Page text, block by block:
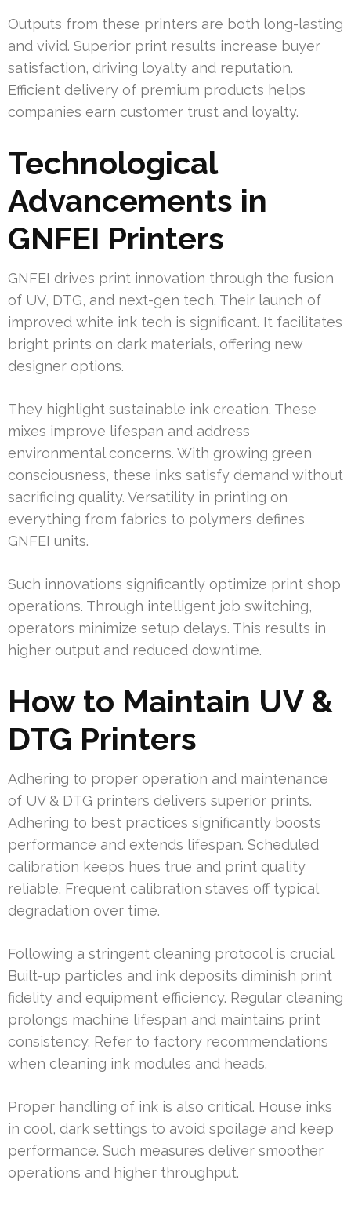
Outputs from these printers are both long-lasting
and vivid. Superior print results increase buyer
satisfaction, driving loyalty and reputation.
Efficient delivery of premium products helps
companies earn customer trust and loyalty.
Technological
Advancements in
GNFEI Printers
GNFEI drives print innovation through the fusion
of UV, DTG, and next-gen tech. Their launch of
improved white ink tech is significant. It facilitates
bright prints on dark materials, offering new
designer options.
They highlight sustainable ink creation. These
mixes improve lifespan and address
environmental concerns. With growing green
consciousness, these inks satisfy demand without
sacrificing quality. Versatility in printing on
everything from fabrics to polymers defines
GNFEI units.
Such innovations significantly optimize print shop
operations. Through intelligent job switching,
operators minimize setup delays. This results in
higher output and reduced downtime.
How to Maintain UV &
DTG Printers
Adhering to proper operation and maintenance
of UV & DTG printers delivers superior prints.
Adhering to best practices significantly boosts
performance and extends lifespan. Scheduled
calibration keeps hues true and print quality
reliable. Frequent calibration staves off typical
degradation over time.
Following a stringent cleaning protocol is crucial.
Built-up particles and ink deposits diminish print
fidelity and equipment efficiency. Regular cleaning
prolongs machine lifespan and maintains print
consistency. Refer to factory recommendations
when cleaning ink modules and heads.
Proper handling of ink is also critical. House inks
in cool, dark settings to avoid spoilage and keep
performance. Such measures deliver smoother
operations and higher throughput.